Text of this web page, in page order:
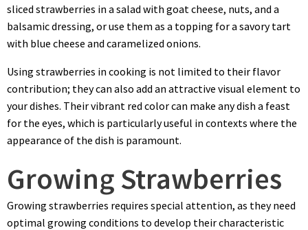
sliced strawberries in a salad with goat cheese, nuts, and a
balsamic dressing, or use them as a topping for a savory tart
with blue cheese and caramelized onions.
Using strawberries in cooking is not limited to their flavor
contribution; they can also add an attractive visual element to
your dishes. Their vibrant red color can make any dish a feast
for the eyes, which is particularly useful in contexts where the
appearance of the dish is paramount.
Growing Strawberries
Growing strawberries requires special attention, as they need
optimal growing conditions to develop their characteristic